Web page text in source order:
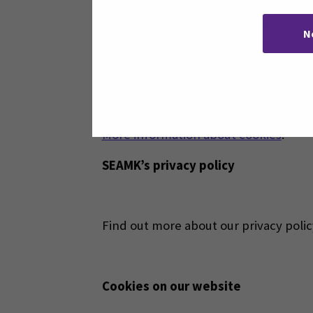
More information about cookies.
SEAMK’s privacy policy
Find out more about our privacy
Cookies on our website